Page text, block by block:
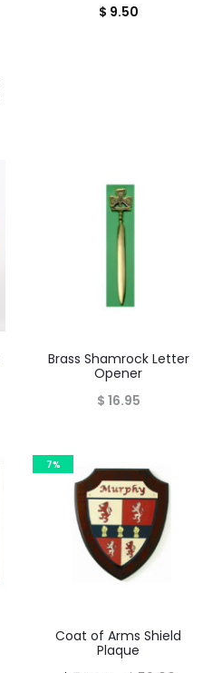
$ 9.50
Brass Shamrock Letter
Opener
$ 16.95
7%
Coat of Arms Shield
Plaque